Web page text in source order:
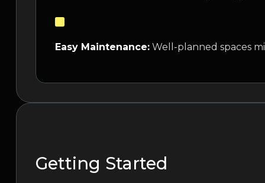
Easy Maintenance: Well-planned spaces
Getting Started